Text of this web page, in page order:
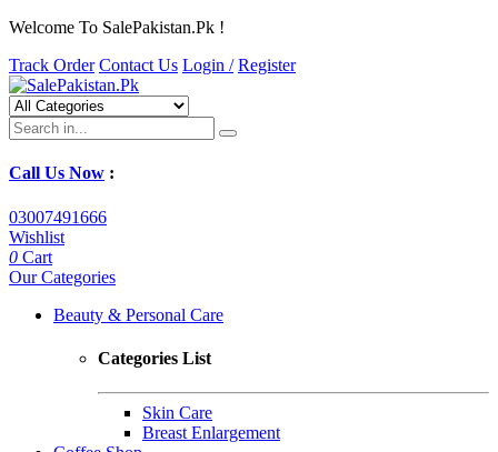
Welcome To SalePakistan.Pk !
Track Order Contact Us Login / Register
Call Us Now :
03007491666
Wishlist
0 Cart
Our Categories
Beauty & Personal Care
Categories List
Skin Care
Breast Enlargement